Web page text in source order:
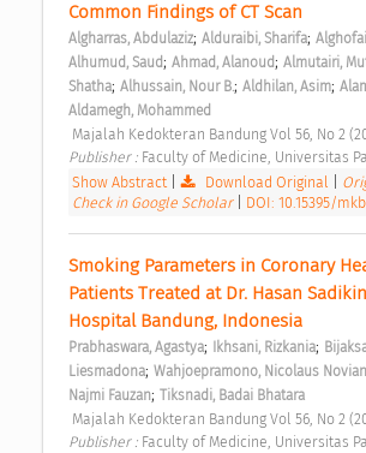
Common Findings of CT Scan
Algharras, Abdulaziz; Alduraibi, Sharifa;
Alhumud, Saud; Ahmad, Alanoud; Almutairi,
Shatha; Alhussain, Nour B.; Aldhilan, Asim;
Aldamegh, Mohammed
Majalah Kedokteran Bandung Vol 56, No 2
Publisher : Faculty of Medicine, Universitas
Show Abstract| Download Original
Check in Google Scholar
DOI: 10.15395/
Smoking Parameters in Coronary
Patients Treated at Dr. Hasan
Hospital Bandung, Indonesia
Prabhaswara, Agastya; Ikhsani, Rizkania;
Liesmadona; Wahjoepramono, Nicolaus
Najmi Fauzan; Tiksnadi, Badai Bhatara
Majalah Kedokteran Bandung Vol 56, No 2
Publisher : Faculty of Medicine, Universitas